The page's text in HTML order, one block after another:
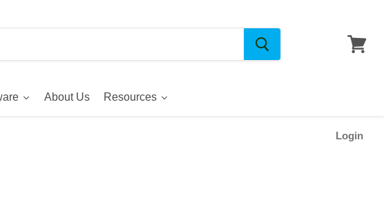
Login
About Us Resources